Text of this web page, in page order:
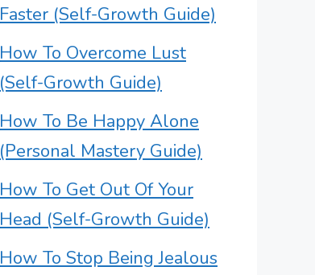
Faster (Self-Growth Guide)
How To Overcome Lust
(Self-Growth Guide)
How To Be Happy Alone
(Personal Mastery Guide)
How To Get Out Of Your
Head (Self-Growth Guide)
How To Stop Being Jealous